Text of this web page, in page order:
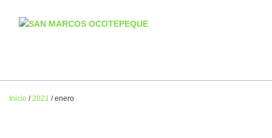
Inicio / 2021 / enero